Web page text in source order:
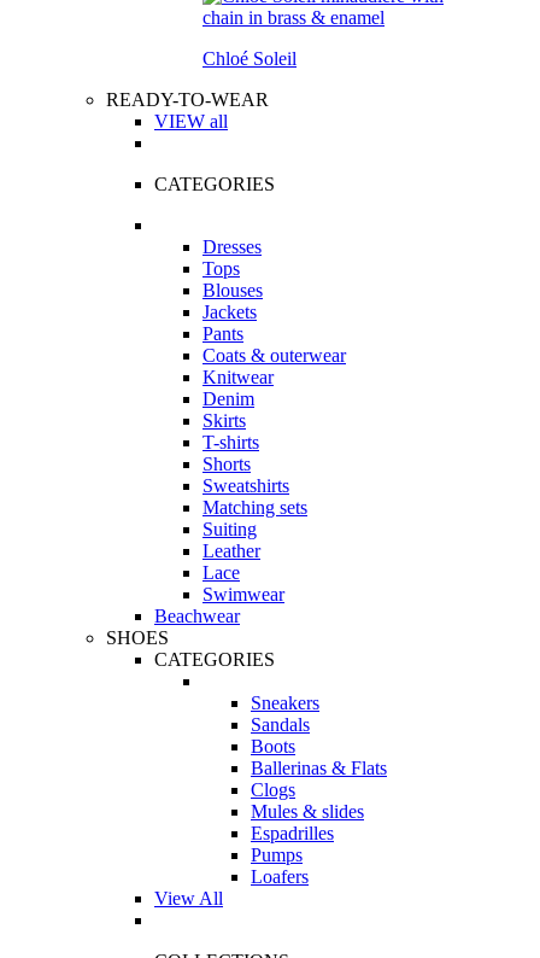
Chloé Soleil
READY-TO-WEAR
VIEW all
CATEGORIES
Dresses
Tops
Blouses
Jackets
Pants
Coats & outerwear
Knitwear
Denim
Skirts
T-shirts
Shorts
Sweatshirts
Matching sets
Suiting
Leather
Lace
Swimwear
Beachwear
SHOES
CATEGORIES
Sneakers
Sandals
Boots
Ballerinas & Flats
Clogs
Mules & slides
Espadrilles
Pumps
Loafers
View All